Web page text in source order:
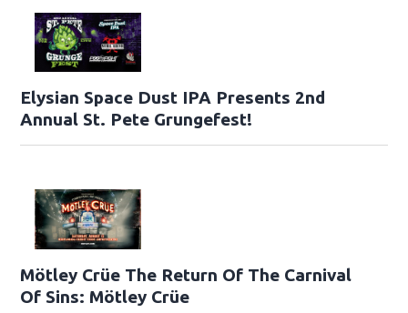
Elysian Space Dust IPA Presents 2nd
Annual St. Pete Grungefest!
Mötley Crüe The Return Of The Carnival
Of Sins: Mötley Crüe